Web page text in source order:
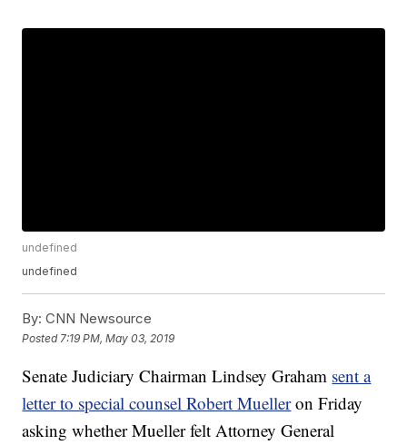
undefined
undefined
By: CNN Newsource
Posted 7:19 PM, May 03, 2019
Senate Judiciary Chairman Lindsey Graham sent a
letter to special counsel Robert Mueller on Friday
asking whether Mueller felt Attorney General